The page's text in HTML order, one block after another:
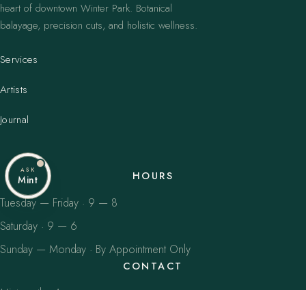
heart of downtown Winter Park. Botanical
balayage, precision cuts, and holistic wellness.
Services
Artists
Journal
HOURS
Tuesday — Friday · 9 — 8
Saturday · 9 — 6
Sunday — Monday · By Appointment Only
CONTACT
ASK
Mint